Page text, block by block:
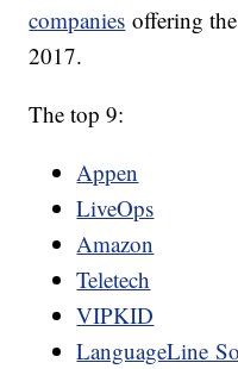
companies offering
2017.
The top 9:
Appen
LiveOps
Amazon
Teletech
VIPKID
LanguageLine